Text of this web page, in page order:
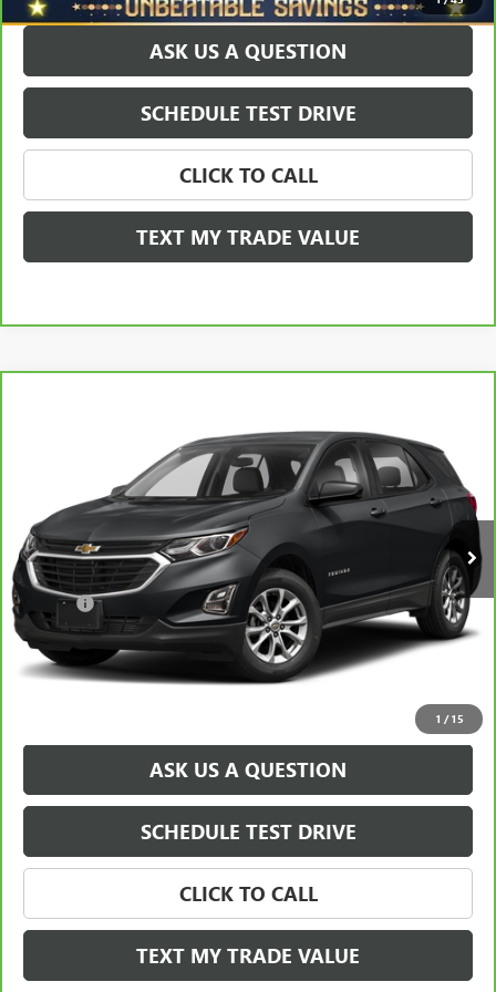
ASK US A QUESTION
SCHEDULE TEST DRIVE
CLICK TO CALL
TEXT MY TRADE VALUE
1 / 15
3GNAXSEV9MS108252Stock:T0493BModel:1XX26
38,917 mi
SALE PRICE
Less
Retail Price $21,588
Savings $1,900
North Star Price: $19,688
Doc Fee +$490
Sale Price $20,178
ASK US A QUESTION
SCHEDULE TEST DRIVE
CLICK TO CALL
TEXT MY TRADE VALUE